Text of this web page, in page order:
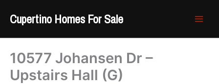
content
Cupertino Homes For Sale
10577 Johansen Dr –
Upstairs Hall (G)